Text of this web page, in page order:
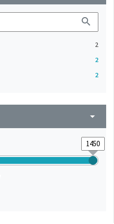
search
2
2
2
arrow_drop_down